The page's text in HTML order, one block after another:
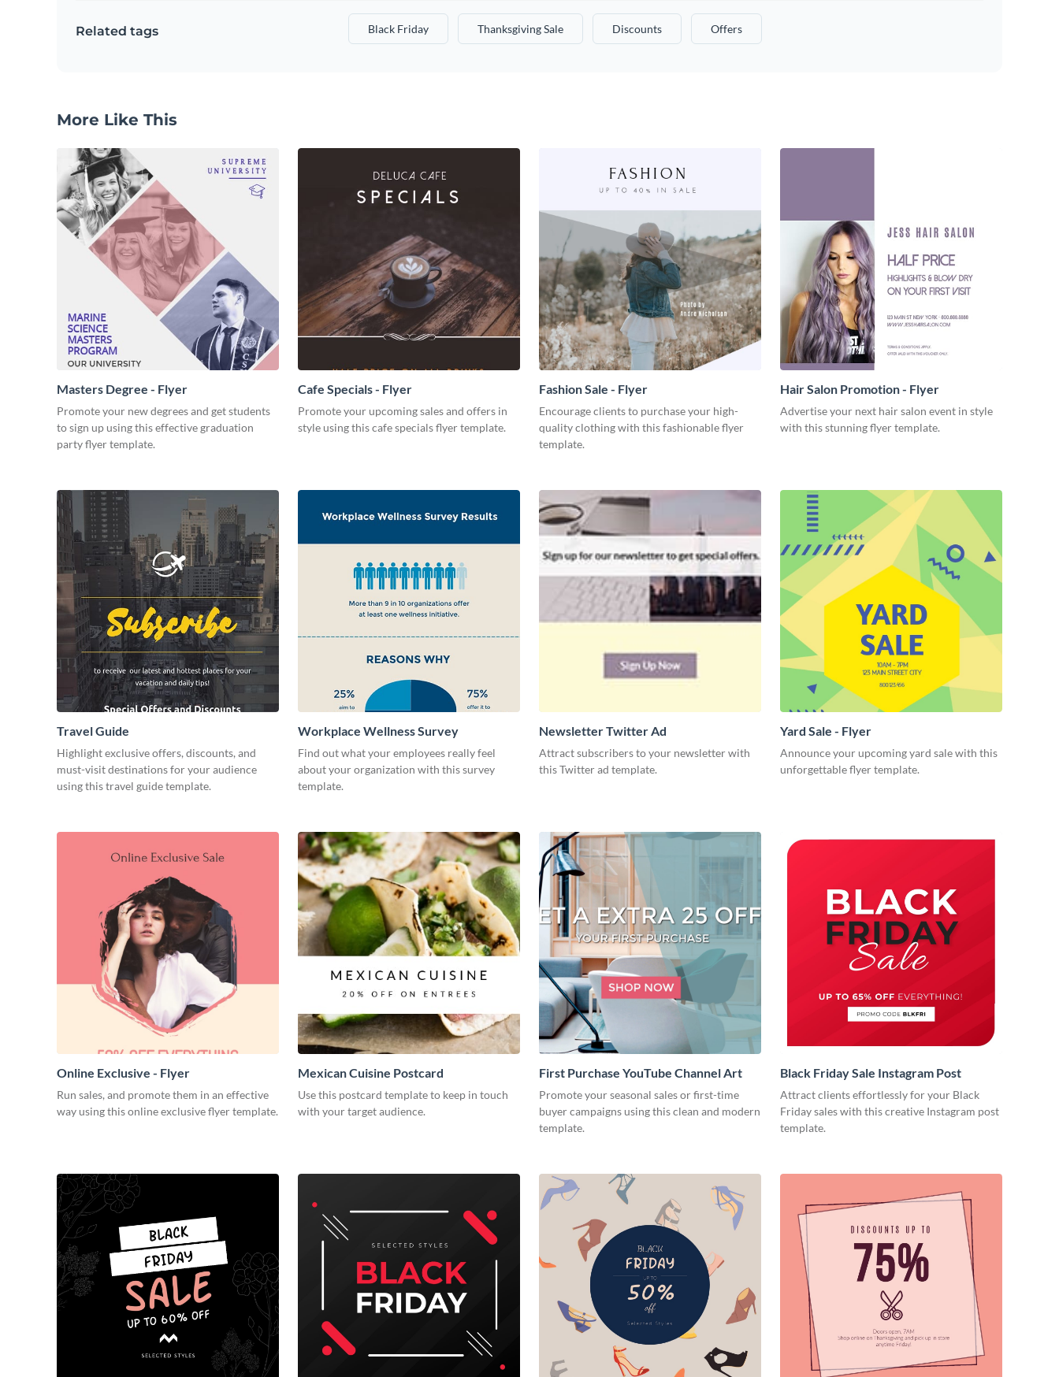
Related tags Black Friday Thanksgiving Sale Discounts Offers
More Like This
Masters Degree - Flyer
Promote your new degrees and get students
to sign up using this effective graduation
party flyer template.
Cafe Specials - Flyer
Promote your upcoming sales and offers in
style using this cafe specials flyer template.
Fashion Sale - Flyer
Encourage clients to purchase your high-
quality clothing with this fashionable flyer
template.
Hair Salon Promotion - Flyer
Advertise your next hair salon event in style
with this stunning flyer template.
Travel Guide
Highlight exclusive offers, discounts, and
must-visit destinations for your audience
using this travel guide template.
Workplace Wellness Survey
Find out what your employees really feel
about your organization with this survey
template.
Newsletter Twitter Ad
Attract subscribers to your newsletter with
this Twitter ad template.
Yard Sale - Flyer
Announce your upcoming yard sale with this
unforgettable flyer template.
Online Exclusive - Flyer
Run sales, and promote them in an effective
way using this online exclusive flyer template.
Mexican Cuisine Postcard
Use this postcard template to keep in touch
with your target audience.
First Purchase YouTube Channel Art
Promote your seasonal sales or first-time
buyer campaigns using this clean and modern
template.
Black Friday Sale Instagram Post
Attract clients effortlessly for your Black
Friday sales with this creative Instagram post
template.